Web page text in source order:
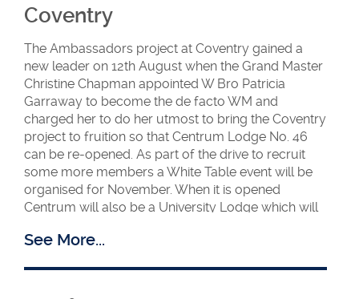
Coventry
The Ambassadors project at Coventry gained a
new leader on 12th August when the Grand Master
Christine Chapman appointed W Bro Patricia
Garraway to become the de facto WM and
charged her to do her utmost to bring the Coventry
project to fruition so that Centrum Lodge No. 46
can be re-opened. As part of the drive to recruit
some more members a White Table event will be
organised for November. When it is opened
Centrum will also be a University Lodge which will
See More...